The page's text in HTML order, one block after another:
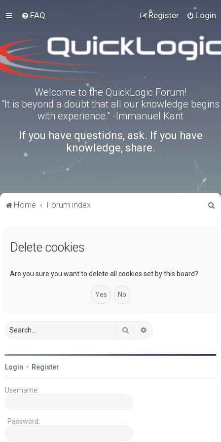
FAQ Login
Register
Welcome to the QuickLogic Forum!
“It is beyond a doubt that all our knowledge begins
with experience.” -Immanuel Kant
If you have questions, ask. If you have
knowledge, share.
Home Forum index
Delete cookies
Are you sure you want to delete all cookies set by this board?
Search
Login • Register
Username:
Password: